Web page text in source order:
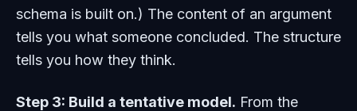
schema is built on.) The content of an argument
tells you what someone concluded. The structure
tells you how they think.
Step 3: Build a tentative model. From the